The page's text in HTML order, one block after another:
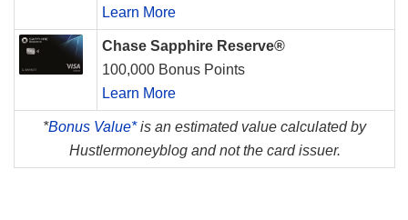
Learn More
Chase Sapphire Reserve®
100,000 Bonus Points
Learn More
*Bonus Value*is an estimated value calculated by
Hustlermoneyblog and not the card issuer.